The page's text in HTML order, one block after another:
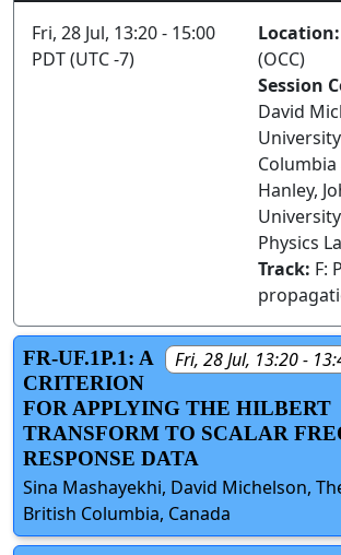
Fri, 28 Jul, 13:20 - 15:00
PDT (UTC -7)
Location:
(OCC)
Session
David
Hanley,
Physics
Track: F:
Fri, 28 Jul, 13:20 -
FR-UF.1P.1: A
CRITERION
FOR APPLYING THE HILBERT
TRANSFORM TO SCALAR
RESPONSE DATA
Sina Mashayekhi, David Michelson,
British Columbia, Canada